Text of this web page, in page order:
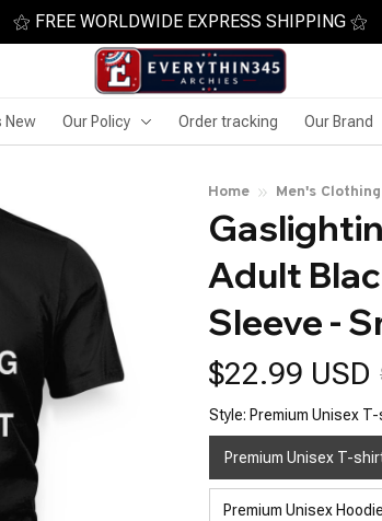
⚝ FREE WORLDWIDE EXPRESS SHIPPING ⚝
New Our Policy Order tracking Our Brand
Home Men's Clothing
Adult
Sleeve -
$22.99 USD
Style: Premium Unisex
Premium Unisex T-
Premium Unisex Hoodie